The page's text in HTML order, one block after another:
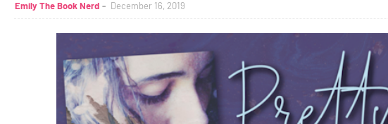
Emily The Book Nerd December 16, 2019